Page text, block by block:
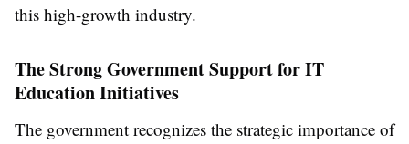
this high-growth industry.
The Strong Government Support for IT
Education Initiatives
The government recognizes the strategic importance of